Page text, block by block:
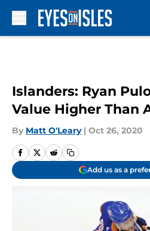
Islanders: Ryan
Value Higher Than
By Matt O'Leary | Oct 26, 2020
Add us as a